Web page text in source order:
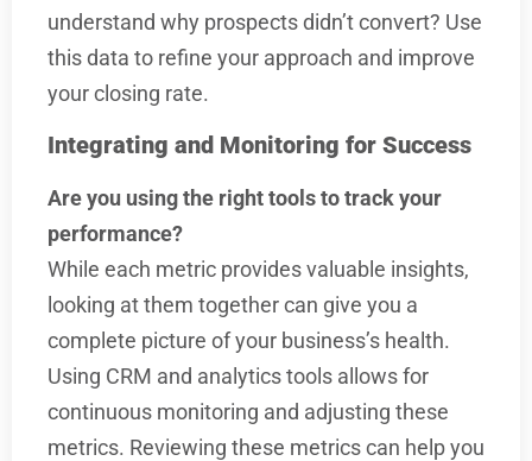
understand why prospects didn’t convert? Use
this data to refine your approach and improve
your closing rate.
Integrating and Monitoring for Success
Are you using the right tools to track your
performance?
While each metric provides valuable insights,
looking at them together can give you a
complete picture of your business’s health.
Using CRM and analytics tools allows for
continuous monitoring and adjusting these
metrics. Reviewing these metrics can help you